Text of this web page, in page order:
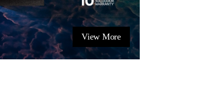
View More